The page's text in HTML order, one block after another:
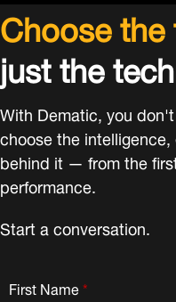
Choose
just the
With Dematic, you
choose the
behind it — from the
performance.
Start a conversation.
*
First Name